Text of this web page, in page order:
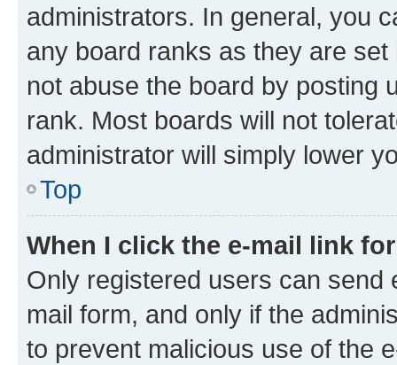
administrators. In general, you
any board ranks as they are
not abuse the board by posting
rank. Most boards will not
administrator will simply lower
Top
When I click the e-mail link
Only registered users can send
mail form, and only if the
to prevent malicious use of the